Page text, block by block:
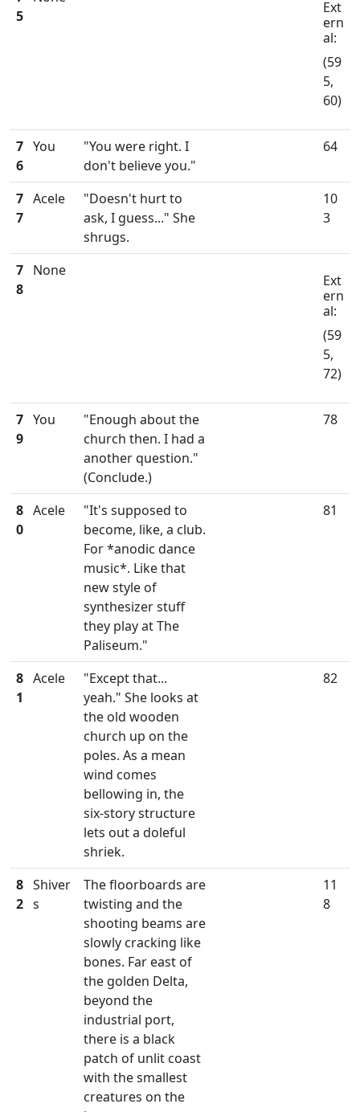
5
Ext
ern
al:
(59
5,
60)
7
6
You
"You were right. I
don't believe you."
64
7
7
Acele
"Doesn't hurt to
ask, I guess..." She
shrugs.
10
3
7
8
None
Ext
ern
al:
(59
5,
72)
7
9
You
"Enough about the
church then. I had a
another question."
(Conclude.)
78
8
0
Acele
"It's supposed to
become, like, a club.
For *anodic dance
music*. Like that
new style of
synthesizer stuff
they play at The
Paliseum."
81
8
1
Acele
"Except that...
yeah." She looks at
the old wooden
church up on the
poles. As a mean
wind comes
bellowing in, the
six-story structure
lets out a doleful
shriek.
82
8
2
Shiver
s
The floorboards are
twisting and the
shooting beams are
slowly cracking like
bones. Far east of
the golden Delta,
beyond the
industrial port,
there is a black
patch of unlit coast
with the smallest
creatures on the
11
8